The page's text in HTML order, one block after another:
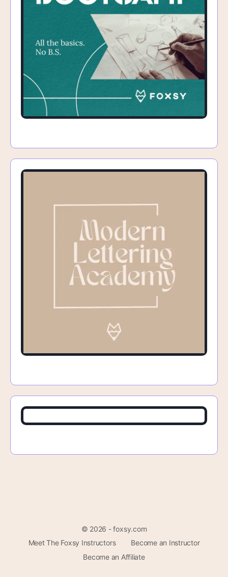
© 2026 - foxsy.com
Meet The Foxsy Instructors
Become an Instructor
Become an Affiliate